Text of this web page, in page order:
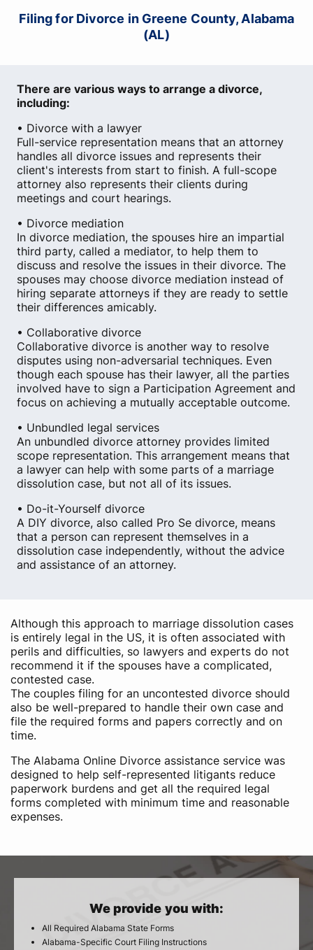
Filing for Divorce in Greene County, Alabama
(AL)
There are various ways to arrange a divorce,
including:
• Divorce with a lawyer
Full-service representation means that an attorney
handles all divorce issues and represents their
client's interests from start to finish. A full-scope
attorney also represents their clients during
meetings and court hearings.
• Divorce mediation
In divorce mediation, the spouses hire an impartial
third party, called a mediator, to help them to
discuss and resolve the issues in their divorce. The
spouses may choose divorce mediation instead of
hiring separate attorneys if they are ready to settle
their differences amicably.
• Collaborative divorce
Collaborative divorce is another way to resolve
disputes using non-adversarial techniques. Even
though each spouse has their lawyer, all the parties
involved have to sign a Participation Agreement and
focus on achieving a mutually acceptable outcome.
• Unbundled legal services
An unbundled divorce attorney provides limited
scope representation. This arrangement means that
a lawyer can help with some parts of a marriage
dissolution case, but not all of its issues.
• Do-it-Yourself divorce
A DIY divorce, also called Pro Se divorce, means
that a person can represent themselves in a
dissolution case independently, without the advice
and assistance of an attorney.
Although this approach to marriage dissolution cases
is entirely legal in the US, it is often associated with
perils and difficulties, so lawyers and experts do not
recommend it if the spouses have a complicated,
contested case.
The couples filing for an uncontested divorce should
also be well-prepared to handle their own case and
file the required forms and papers correctly and on
time.
The Alabama Online Divorce assistance service was
designed to help self-represented litigants reduce
paperwork burdens and get all the required legal
forms completed with minimum time and reasonable
expenses.
We provide you with:
All Required Alabama State Forms
Alabama-Specific Court Filing Instructions